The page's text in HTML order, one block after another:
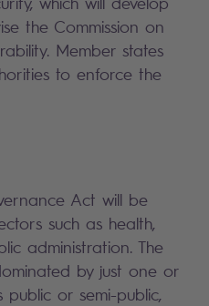
the Commission on
Member states
to enforce the
Act will be
such as health,
administration. The
by just one or
public or semi-public,